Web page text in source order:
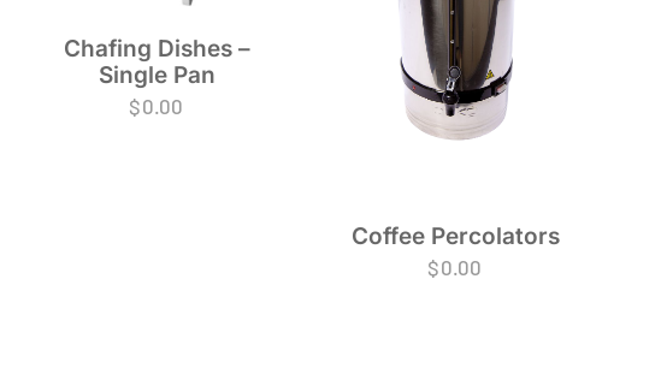
Chafing Dishes –
Single Pan
$0.00
Coffee Percolators
$0.00